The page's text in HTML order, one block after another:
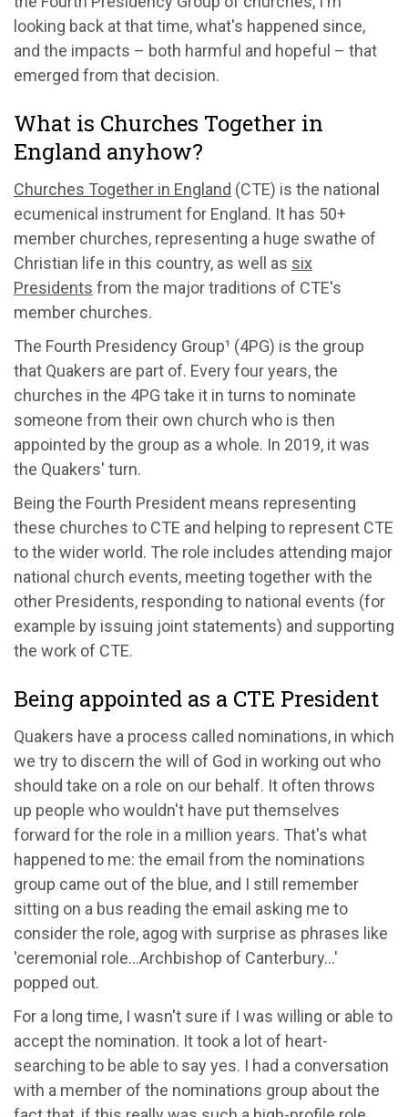
looking back at that time, what's happened since,
and the impacts – both harmful and hopeful – that
emerged from that decision.
What is Churches Together in
England anyhow?
Churches Together in England (CTE) is the national
ecumenical instrument for England. It has 50+
member churches, representing a huge swathe of
Christian life in this country, as well as six
Presidents from the major traditions of CTE's
member churches.
The Fourth Presidency Group¹ (4PG) is the group
that Quakers are part of. Every four years, the
churches in the 4PG take it in turns to nominate
someone from their own church who is then
appointed by the group as a whole. In 2019, it was
the Quakers' turn.
Being the Fourth President means representing
these churches to CTE and helping to represent CTE
to the wider world. The role includes attending major
national church events, meeting together with the
other Presidents, responding to national events (for
example by issuing joint statements) and supporting
the work of CTE.
Being appointed as a CTE President
Quakers have a process called nominations, in which
we try to discern the will of God in working out who
should take on a role on our behalf. It often throws
up people who wouldn't have put themselves
forward for the role in a million years. That's what
happened to me: the email from the nominations
group came out of the blue, and I still remember
sitting on a bus reading the email asking me to
consider the role, agog with surprise as phrases like
'ceremonial role…Archbishop of Canterbury…'
popped out.
For a long time, I wasn't sure if I was willing or able to
accept the nomination. It took a lot of heart-
searching to be able to say yes. I had a conversation
with a member of the nominations group about the